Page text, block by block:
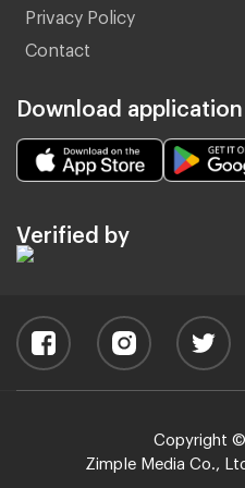
Privacy Policy
Contact
Download application
Verified by
Copyright
Zimple Media Co.,